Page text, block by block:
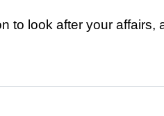
to look after your affairs,